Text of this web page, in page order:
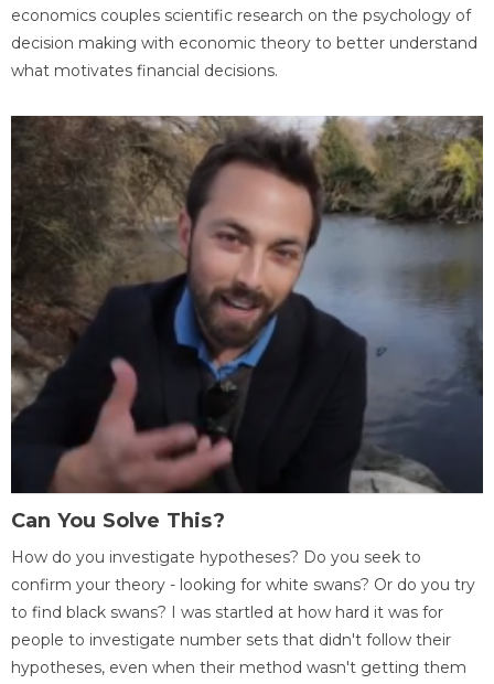
economics couples scientific research on the psychology of
decision making with economic theory to better understand
what motivates financial decisions.
Can You Solve This?
How do you investigate hypotheses? Do you seek to
confirm your theory - looking for white swans? Or do you try
to find black swans? I was startled at how hard it was for
people to investigate number sets that didn't follow their
hypotheses, even when their method wasn't getting them